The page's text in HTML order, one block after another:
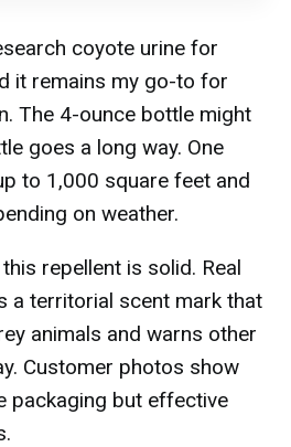
coyote urine for
it remains my go-to for
The 4-ounce bottle might
goes a long way. One
to 1,000 square feet and
on weather.
repellent is solid. Real
a territorial scent mark that
animals and warns other
Customer photos show
packaging but effective